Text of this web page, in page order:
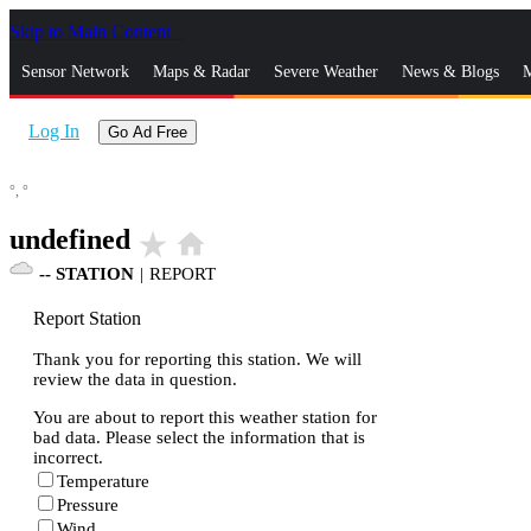
Skip to Main Content
Sensor Network Maps & Radar Severe Weather News & Blogs
Log In Go Ad Free
°, °
undefined star_rate home
-- STATION | REPORT
Report Station
Thank you for reporting this station. We will
review the data in question.
You are about to report this weather station for
bad data. Please select the information that is
incorrect.
Temperature
Pressure